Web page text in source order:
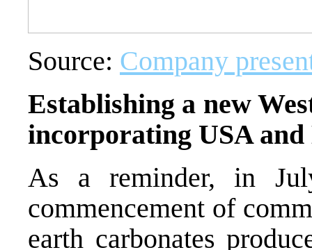
Source: Company
Establishing a new
incorporating USA and
As a reminder, in
commencement of
earth carbonates